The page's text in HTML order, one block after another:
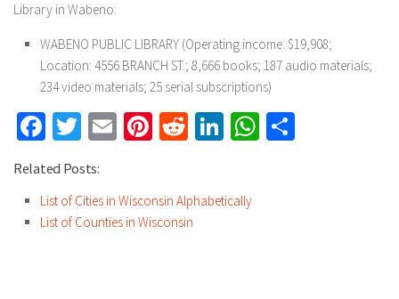
Library in Wabeno:
WABENO PUBLIC LIBRARY (Operating income: $19,908;
Location: 4556 BRANCH ST.; 8,666 books; 187 audio materials;
234 video materials; 25 serial subscriptions)
Facebook
Twitter
EmailPinterest
RedditLinkedInWhatsApp
Related Posts:
List of Cities in Wisconsin Alphabetically
List of Counties in Wisconsin